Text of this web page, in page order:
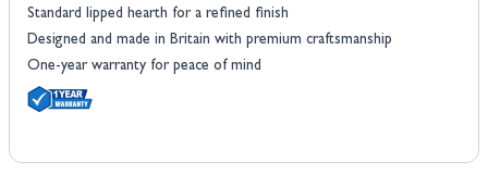
Standard lipped hearth for a refined finish
Designed and made in Britain with premium craftsmanship
One-year warranty for peace of mind